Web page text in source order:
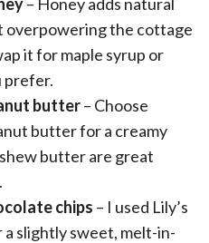
overpowering the cottage
it for maple syrup or
prefer.
butter– Choose
butter for a creamy
butter are great
chips – I used Lily’s
slightly sweet, melt-in-